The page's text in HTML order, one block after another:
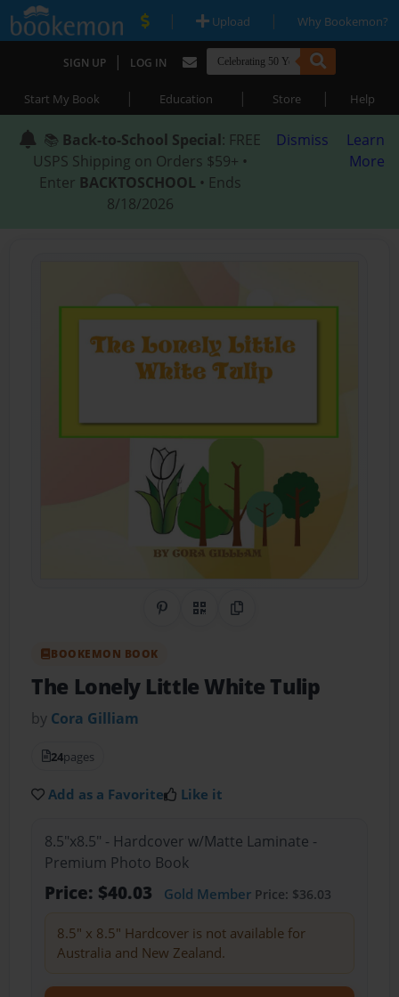
| Upload | Why Bookemon?
SIGN UP | LOG IN
Start My Book | Education | Store | Help
📚 Back-to-School Special: FREE
USPS Shipping on Orders $59+ •
Enter BACKTOSCHOOL • Ends
8/18/2026
Dismiss
Learn
More
Share on Pinterest
QR CodeCopy Link
BOOKEMON BOOK
The Lonely Little White Tulip
by Cora Gilliam
24pages
Add as a Favorite Like it
8.5"x8.5" - Hardcover w/Matte Laminate -
Premium Photo Book
Price: $40.03 Gold MemberPrice: $36.03
8.5" x 8.5" Hardcover is not available for
Australia and New Zealand.